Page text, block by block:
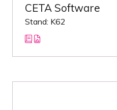
CETA Software
Stand: K62